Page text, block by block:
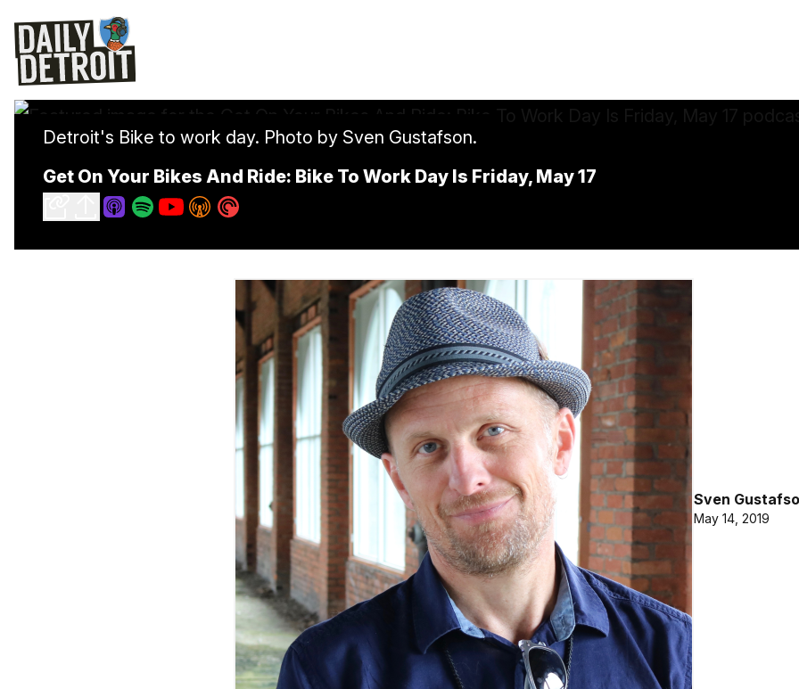
Detroit's Bike to work day. Photo by Sven Gustafson.
Get On Your Bikes And Ride: Bike To Work Day Is Friday, May 17
Sven
May 14, 2019